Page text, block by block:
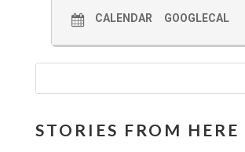
CALENDAR GOOGLECAL
STORIES FROM HERE